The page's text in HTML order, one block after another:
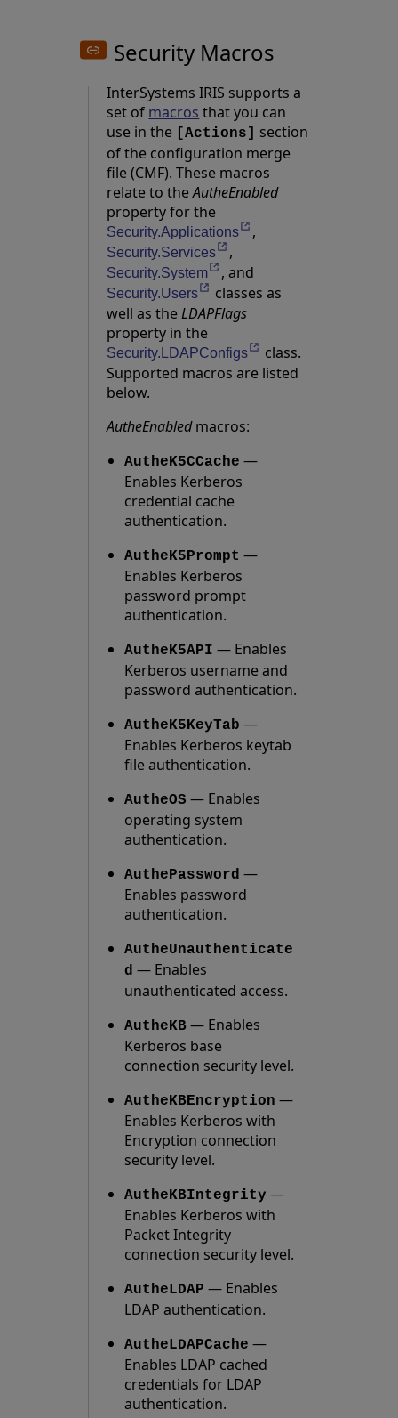
Security Macros
InterSystems IRIS supports a
set of macros that you can
use in the [Actions] section
of the configuration merge
file (CMF). These macros
relate to theAutheEnabled
property for the
Security.ApplicationsOpens in a new tab
,
Security.ServicesOpens in a new tab
,
Security.SystemOpens in a new tab
, and
Security.UsersOpens in a new tab
classes as
well as theLDAPFlags
property in the
Security.LDAPConfigsOpens in a new tab
class.
Supported macros are listed
below.
AutheEnabledmacros:
AutheK5CCache —
Enables Kerberos
credential cache
authentication.
AutheK5Prompt —
Enables Kerberos
password prompt
authentication.
AutheK5API — Enables
Kerberos username and
password authentication.
AutheK5KeyTab —
Enables Kerberos keytab
file authentication.
AutheOS — Enables
operating system
authentication.
AuthePassword —
Enables password
authentication.
AutheUnauthenticate
d — Enables
unauthenticated access.
AutheKB — Enables
Kerberos base
connection security level.
AutheKBEncryption —
Enables Kerberos with
Encryption connection
security level.
AutheKBIntegrity —
Enables Kerberos with
Packet Integrity
connection security level.
AutheLDAP — Enables
LDAP authentication.
AutheLDAPCache —
Enables LDAP cached
credentials for LDAP
authentication.